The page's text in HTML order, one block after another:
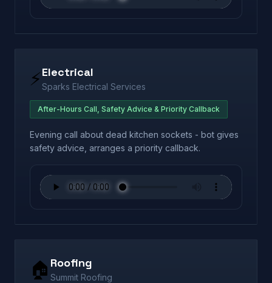
⚡Electrical
Sparks Electrical Services
After-Hours Call, Safety Advice & Priority Callback
Evening call about dead kitchen sockets - bot gives
safety advice, arranges a priority callback.
🏠 Roofing
Summit Roofing